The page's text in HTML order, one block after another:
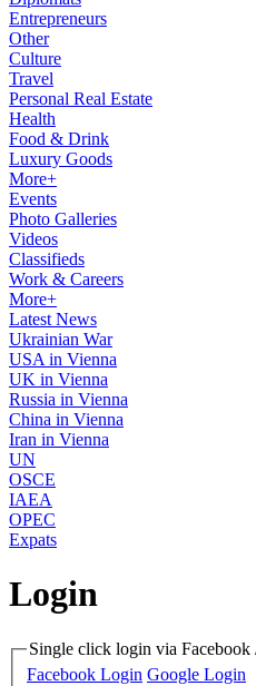
Entrepreneurs
Other
Culture
Travel
Personal Real Estate
Health
Food & Drink
Luxury Goods
More+
Events
Photo Galleries
Videos
Classifieds
Work & Careers
More+
Latest News
Ukrainian War
USA in Vienna
UK in Vienna
Russia in Vienna
China in Vienna
Iran in Vienna
UN
OSCE
IAEA
OPEC
Expats
Login
Single click login via Facebook
Facebook Login Google Login